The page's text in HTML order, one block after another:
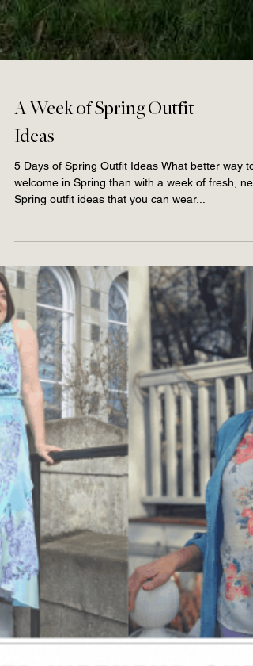
A Week of Spring Outfit
Ideas
5 Days of Spring Outfit Ideas What better way to
welcome in Spring than with a week of fresh,
Spring outfit ideas that you can wear...